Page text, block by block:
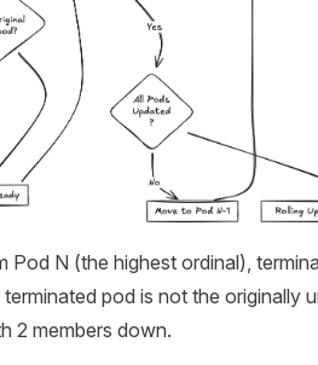
N (the highest ordinal),
pod is not the originally
2 members down.